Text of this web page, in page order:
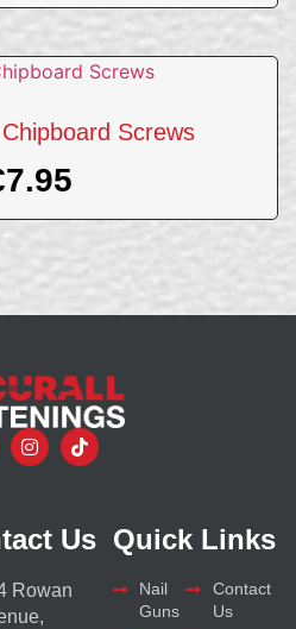
Screws
7.95
Us
Rowan
Quick Links
Nail
Guns
Contact
Us